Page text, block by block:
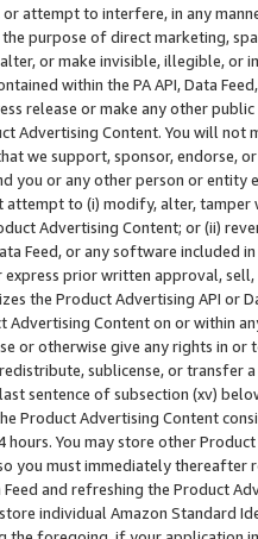
attempt to interfere, in any
purpose of direct marketing,
or make invisible, illegible,
within the PA API, Data
release or make any other
Advertising Content. You will
we support, sponsor, endorse,
you or any other person or entity
attempt to (i) modify, alter,
Advertising Content; or (ii)
Feed, or any software included
prior written approval,
the Product Advertising API or
Advertising Content on or within
or otherwise give any rights in
sublicense, or transfer
sentence of subsection (xv)
Product Advertising Content
You may store other
you must immediately thereafter
and refreshing the Product
individual Amazon Standard